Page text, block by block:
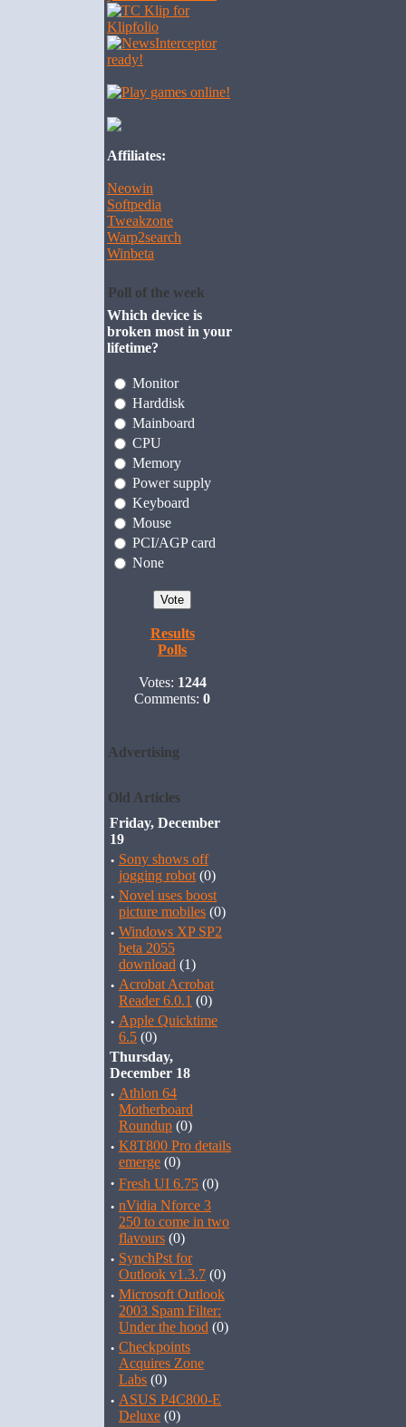
Affiliates:
Neowin
Softpedia
Tweakzone
Warp2search
Winbeta
Poll of the week
Which device is
broken most in your
lifetime?
Monitor
Harddisk
Mainboard
CPU
Memory
Power supply
Keyboard
Mouse
PCI/AGP card
None
Results
Polls
Votes: 1244
Comments: 0
Advertising
Old Articles
Friday, December
19
· Sony shows off
jogging robot (0)
· Novel uses boost
picture mobiles (0)
· Windows XP SP2
beta 2055
download (1)
· Acrobat Acrobat
Reader 6.0.1 (0)
· Apple Quicktime
6.5 (0)
Thursday,
December 18
· Athlon 64
Motherboard
Roundup (0)
· K8T800 Pro details
emerge (0)
· Fresh UI 6.75 (0)
· nVidia Nforce 3
250 to come in two
flavours (0)
· SynchPst for
Outlook v1.3.7 (0)
· Microsoft Outlook
2003 Spam Filter:
Under the hood (0)
· Checkpoints
Acquires Zone
Labs (0)
· ASUS P4C800-E
Deluxe (0)